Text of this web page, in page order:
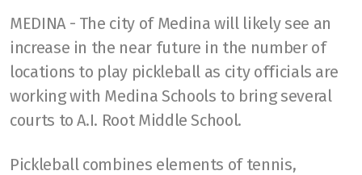
MEDINA - The city of Medina will likely see an
increase in the near future in the number of
locations to play pickleball as city officials are
working with Medina Schools to bring several
courts to A.I. Root Middle School.
Pickleball combines elements of tennis,
Lessons